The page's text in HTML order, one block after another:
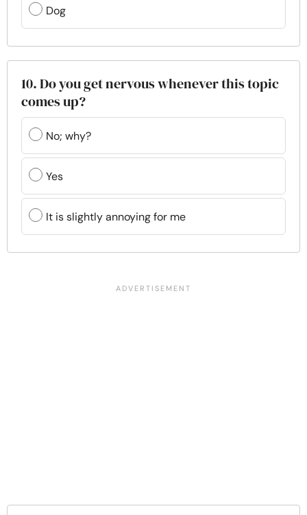
Dog
10. Do you get nervous whenever this topic
comes up?
No; why?
Yes
It is slightly annoying for me